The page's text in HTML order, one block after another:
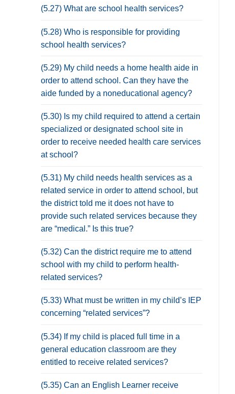
(5.27) What are school health services?
(5.28) Who is responsible for providing
school health services?
(5.29) My child needs a home health aide in
order to attend school. Can they have the
aide funded by a noneducational agency?
(5.30) Is my child required to attend a certain
specialized or designated school site in
order to receive needed health care services
at school?
(5.31) My child needs health services as a
related service in order to attend school, but
the district told me it does not have to
provide such related services because they
are “medical.” Is this true?
(5.32) Can the district require me to attend
school with my child to perform health-
related services?
(5.33) What must be written in my child’s IEP
concerning “related services”?
(5.34) If my child is placed full time in a
general education classroom are they
entitled to receive related services?
(5.35) Can an English Learner receive